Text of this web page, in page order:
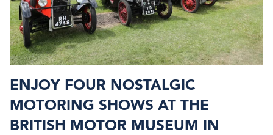
ENJOY FOUR NOSTALGIC
MOTORING SHOWS AT THE
BRITISH MOTOR MUSEUM IN